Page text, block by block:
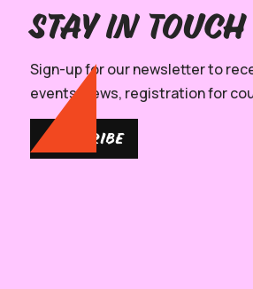
Stay in Touch
Sign-up for our newsletter to
events, news, registration for
SUBSCRIBE